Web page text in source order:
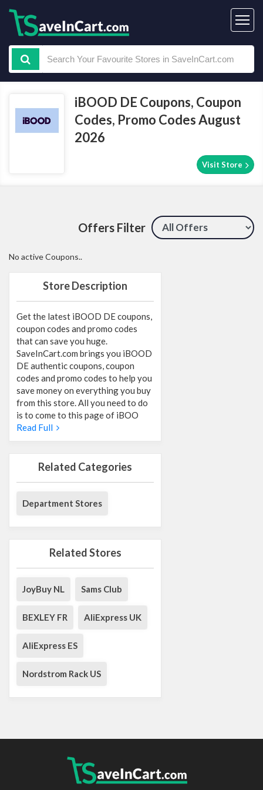
iBOOD DE Coupons, Coupon
Codes, Promo Codes August
2026
Visit Store
Offers Filter
Store Description
Get the latest iBOOD DE coupons,
coupon codes and promo codes
that can save you huge.
SaveInCart.com brings you iBOOD
DE authentic coupons, coupon
codes and promo codes to help you
save money on everything you buy
from this store. All you need to do
is to come to this page of iBOO
Read Full
Related Categories
Department Stores
Related Stores
JoyBuy NL Sams Club
BEXLEY FR AliExpress UK
AliExpress ES
Nordstrom Rack US
No active Coupons..